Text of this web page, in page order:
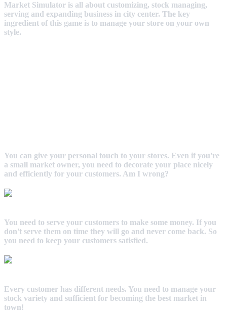
Market Simulator is all about customizing, stock managing,
serving and expanding business in city center. The key
ingredient of this game is to manage your store on your own
style.
You can give your personal touch to your stores. Even if you're
a small market owner, you need to decorate your place nicely
and efficiently for your customers. Am I wrong?
You need to serve your customers to make some money. If you
don't serve them on time they will go and never come back. So
you need to keep your customers satisfied.
Every customer has different needs. You need to manage your
stock variety and sufficient for becoming the best market in
town!